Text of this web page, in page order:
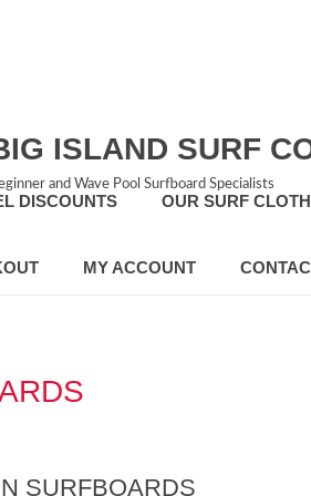
ISLAND SURF
and Wave Pool Surfboard Specialists
DISCOUNTS OUR SURF
MY ACCOUNT
SURFBOARDS